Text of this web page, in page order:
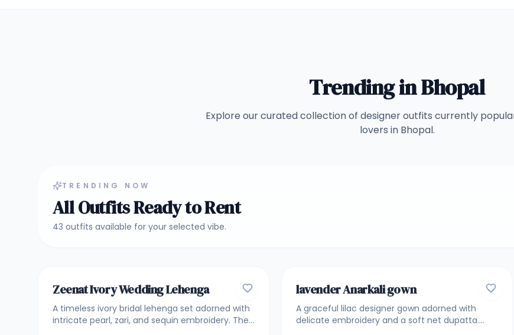
Trending inBhopal
Explore our curated collection of designer outfits currently
lovers in Bhopal.
TRENDING NOW
All Outfits Ready to Rent
43 outfits available for your selected vibe.
BRIDAL & BRIDESMAID LEHENGA
Zeenat Ivory Wedding Lehenga
A timeless ivory bridal lehenga set adorned with
intricate pearl, zari, and sequin embroidery. The
GOWNS
lavender Anarkali gown
A graceful lilac designer gown adorned with
delicate embroidery and a soft net dupatta.